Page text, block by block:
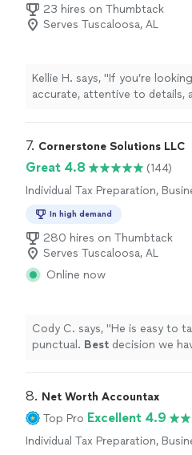
23 hires on Thumbtack
Serves Tuscaloosa, AL
Kellie H. says, "If you’re
accurate, attentive to details,
7. Cornerstone Solutions LLC
Great 4.8
(144)
Individual Tax Preparation,
In high demand
280 hires on Thumbtack
Serves Tuscaloosa, AL
Online now
Cody C. says, "He is easy to
punctual. Best decision we
8. Net Worth Accountax
Top Pro Excellent 4.9
Individual Tax Preparation,